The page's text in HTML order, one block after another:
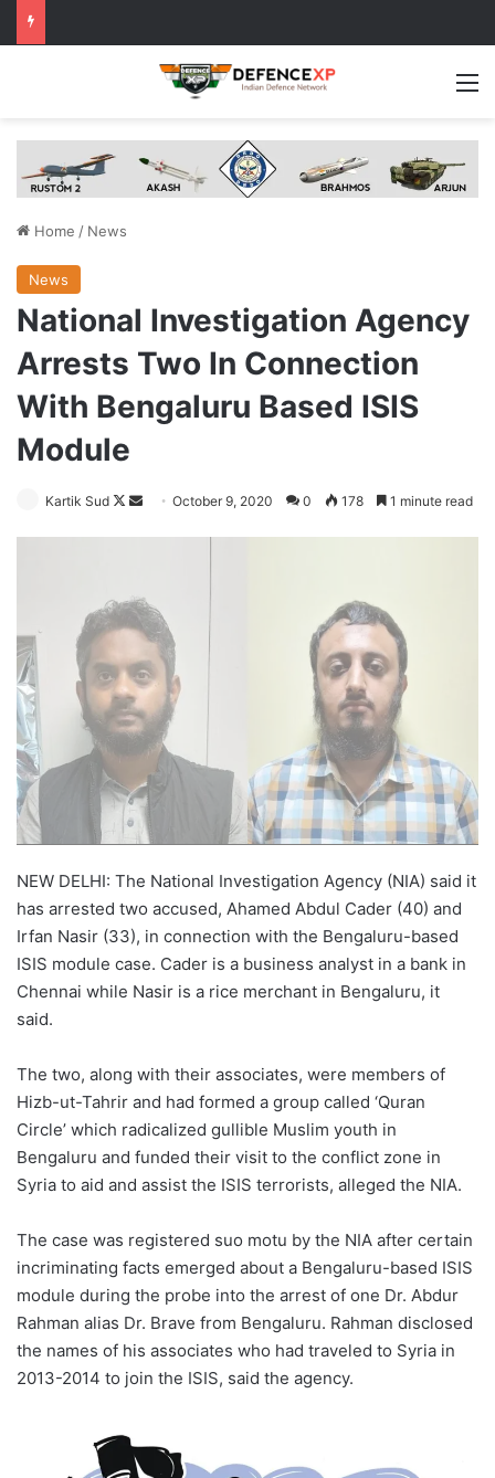
Home / News
News
National Investigation Agency
Arrests Two In Connection
With Bengaluru Based ISIS
Module
Kartik Sud
Follow
SendOctober 9, 2020 0 178 1 minute read
NEW DELHI: The National Investigation Agency (NIA) said it
has arrested two accused, Ahamed Abdul Cader (40) and
Irfan Nasir (33), in connection with the Bengaluru-based
ISIS module case. Cader is a business analyst in a bank in
Chennai while Nasir is a rice merchant in Bengaluru, it
said.
The two, along with their associates, were members of
Hizb-ut-Tahrir and had formed a group called ‘Quran
Circle’ which radicalized gullible Muslim youth in
Bengaluru and funded their visit to the conflict zone in
Syria to aid and assist the ISIS terrorists, alleged the NIA.
The case was registered suo motu by the NIA after certain
incriminating facts emerged about a Bengaluru-based ISIS
module during the probe into the arrest of one Dr. Abdur
Rahman alias Dr. Brave from Bengaluru. Rahman disclosed
the names of his associates who had traveled to Syria in
2013-2014 to join the ISIS, said the agency.